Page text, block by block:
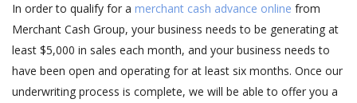
In order to qualify for a merchant cash advance online from
Merchant Cash Group, your business needs to be generating at
least $5,000 in sales each month, and your business needs to
have been open and operating for at least six months. Once our
underwriting process is complete, we will be able to offer you a